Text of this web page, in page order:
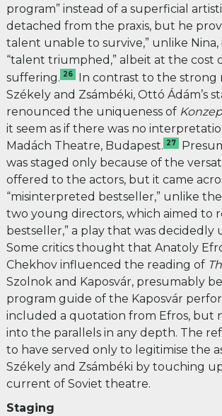
program” instead of a superficial
detached from the praxis, but he
talent unable to survive,” unlike Nina,
“talent triumphed,” albeit at the cost
suffering. 26 In contrast to the strong
Székely and Zsámbéki, Ottó Ádám’s
renounced the uniqueness of
it seem as if there was no
Madách Theatre, Budapest. 27
was staged only because of the
offered to the actors, but it came
“misinterpreted bestseller,” unlike
two young directors, which aimed to
bestseller,” a play that was decidedly
Some critics thought that Anatoly
Chekhov influenced the reading of
Szolnok and Kaposvár, presumably
program guide of the Kaposvár
included a quotation from Efros, but
into the parallels in any depth. The
to have served only to legitimise the
Székely and Zsámbéki by touching
current of Soviet theatre.
Staging